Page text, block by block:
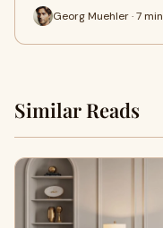
Georg Muehler · 7 min
Similar Reads